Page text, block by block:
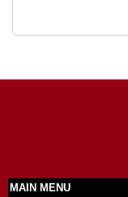
MAIN MENU